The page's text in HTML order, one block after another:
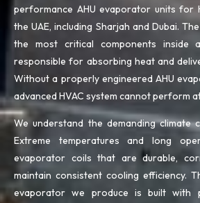
performance AHU evaporator units for
the UAE, including Sharjah and Dubai.
the most critical components inside
responsible for absorbing heat and
Without a properly engineered AHU
advanced HVAC system cannot perform
We understand the demanding climate
Extreme temperatures and long
evaporator coils that are durable,
maintain consistent cooling efficiency.
evaporator we produce is built with